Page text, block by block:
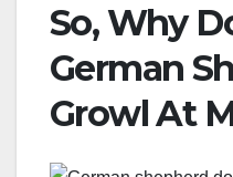
So, Why
German
Growl At